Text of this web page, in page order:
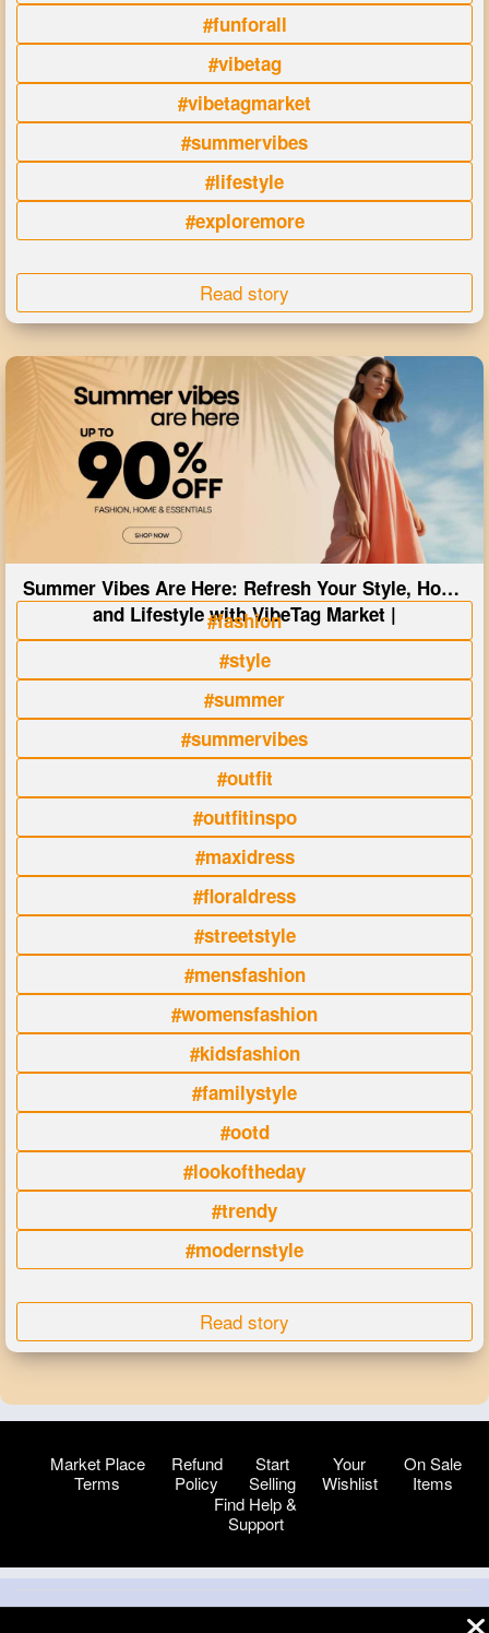
#funforall
#vibetag
#vibetagmarket
#summervibes
#lifestyle
#exploremore
Read story
Summer Vibes Are Here: Refresh Your Style, Home
and Lifestyle with VibeTag Market |
#fashion
#style
#summer
#summervibes
#outfit
#outfitinspo
#maxidress
#floraldress
#streetstyle
#mensfashion
#womensfashion
#kidsfashion
#familystyle
#ootd
#lookoftheday
#trendy
#modernstyle
Read story
Market Place
Terms
Refund
Policy
Start
Selling
Your
Wishlist
On Sale
Items
Find Help &
Support